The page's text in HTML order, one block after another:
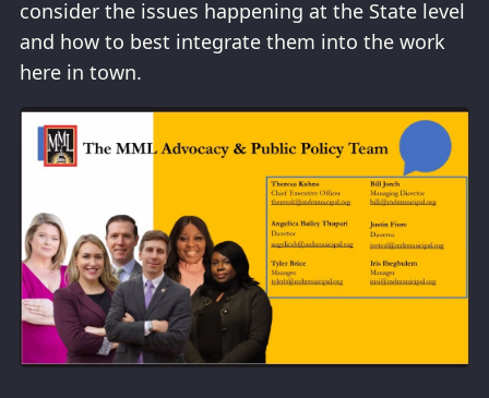
consider the issues happening at the State level
and how to best integrate them into the work
here in town.